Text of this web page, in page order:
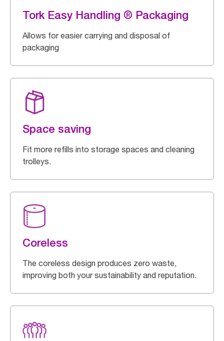
Tork Easy Handling ® Packaging
Allows for easier carrying and disposal of
packaging
Space saving
Fit more refills into storage spaces and cleaning
trolleys.
Coreless
The coreless design produces zero waste,
improving both your sustainability and reputation.